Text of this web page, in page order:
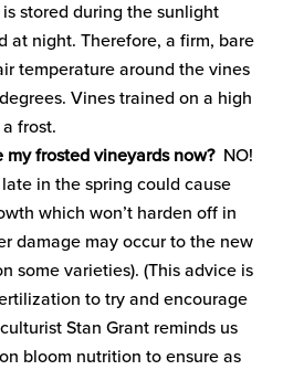
stored during the sunlight
at night. Therefore, a firm, bare
temperature around the vines
Vines trained on a high
frost.
frosted vineyards now?NO!
in the spring could cause
which won’t harden off in
damage may occur to the new
some varieties). (This advice is
to try and encourage
Stan Grant reminds us
bloom nutrition to ensure as